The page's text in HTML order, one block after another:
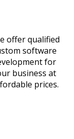
offer qualified
software
for
business at
prices.